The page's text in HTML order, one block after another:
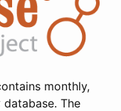
monthly,
The